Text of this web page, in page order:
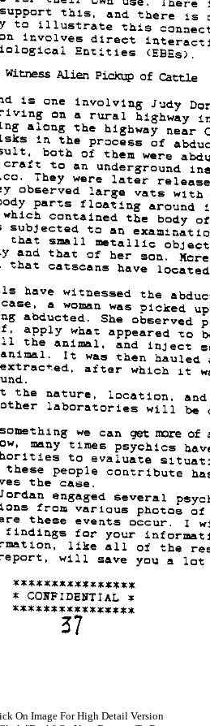
On Image For High Detail Version